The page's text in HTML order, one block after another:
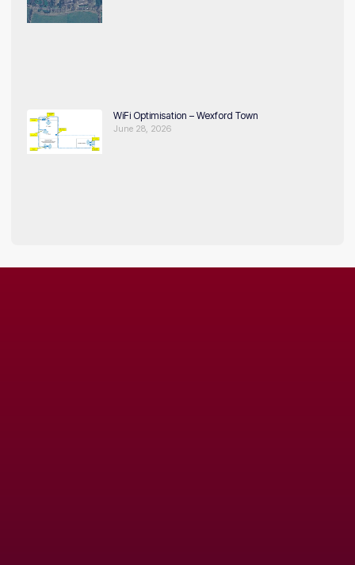
WiFi Optimisation – Wexford Town
June 28, 2026